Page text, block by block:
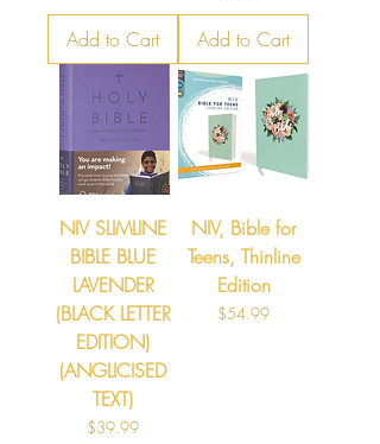
Add to Cart Add to Cart
NIV SLIMLINE
BIBLE BLUE
LAVENDER
(BLACK LETTER
EDITION)
(ANGLICISED
TEXT)
Price
$39.99
NIV, Bible for
Teens, Thinline
Edition
Price
$54.99